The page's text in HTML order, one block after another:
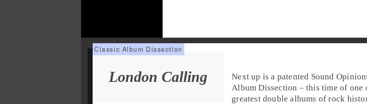
London Calling Next up is a patented Sound
Album Dissection – this time of one
greatest double albums of rock